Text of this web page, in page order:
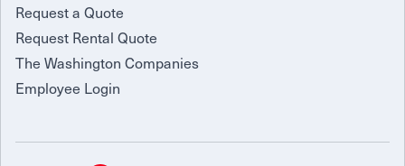
Request a Quote
Request Rental Quote
The Washington Companies
Employee Login